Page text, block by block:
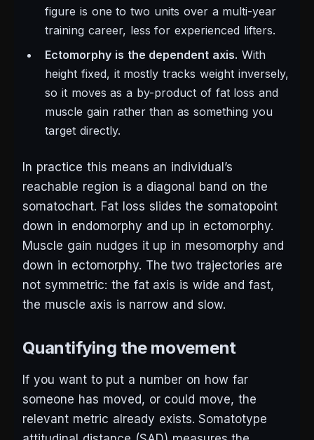
figure is one to two units over a multi-year
training career, less for experienced lifters.
Ectomorphy is the dependent axis. With
height fixed, it mostly tracks weight inversely,
so it moves as a by-product of fat loss and
muscle gain rather than as something you
target directly.
In practice this means an individual’s
reachable region is a diagonal band on the
somatochart. Fat loss slides the somatopoint
down in endomorphy and up in ectomorphy.
Muscle gain nudges it up in mesomorphy and
down in ectomorphy. The two trajectories are
not symmetric: the fat axis is wide and fast,
the muscle axis is narrow and slow.
Quantifying the movement
If you want to put a number on how far
someone has moved, or could move, the
relevant metric already exists. Somatotype